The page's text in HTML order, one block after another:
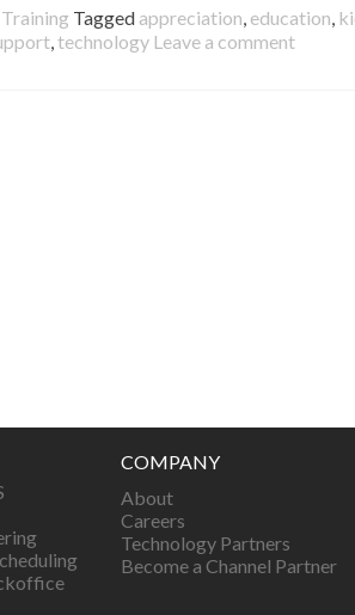
Training Tagged appreciation, education,
,technology Leave a comment
COMPANY
About
Careers
Technology Partners
Become a Channel Partner